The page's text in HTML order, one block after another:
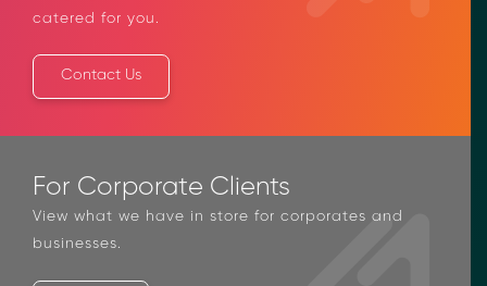
catered for you.
Contact Us
For Corporate Clients
View what we have in store for corporates and
businesses.